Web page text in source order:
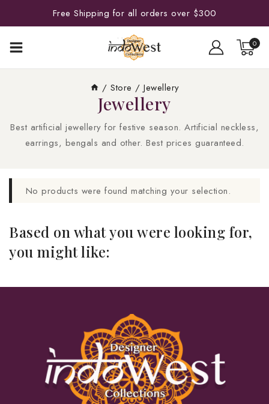
Free Shipping for all orders over $300
0
/ Store / Jewellery
Jewellery
Best artificial jewellery for festive season. Artificial neckless,
earrings, bengals and other. Best prices guaranteed.
No products were found matching your selection.
Based on what you were looking for,
you might like: